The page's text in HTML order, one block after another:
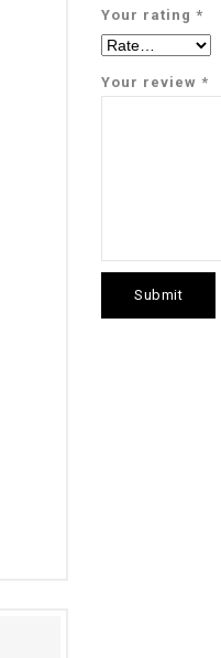
Your rating *
Your review *